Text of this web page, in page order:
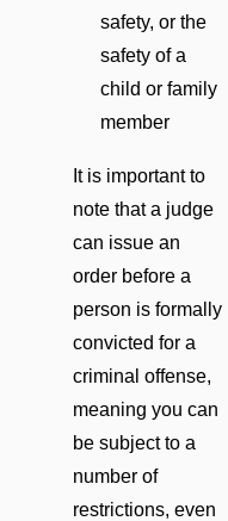
safety, or the
safety of a
child or family
member
It is important to
note that a judge
can issue an
order before a
person is formally
convicted for a
criminal offense,
meaning you can
be subject to a
number of
restrictions, even